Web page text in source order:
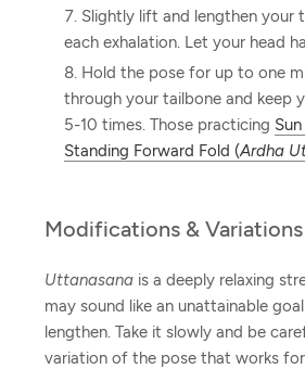
Slightly lift and lengthen your
each exhalation. Let your head
Hold the pose for up to one
through your tailbone and keep
5-10 times. Those practicing
Standing Forward Fold (Ardha
Modifications & Variations
Uttanasana is a deeply relaxing
may sound like an unattainable
lengthen. Take it slowly and be
variation of the pose that works